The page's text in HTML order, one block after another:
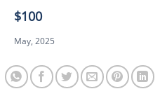
$100
May, 2025